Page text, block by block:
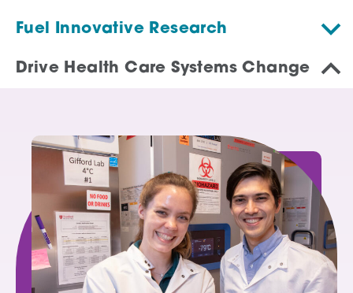
Fuel Innovative Research
Drive Health Care Systems Change